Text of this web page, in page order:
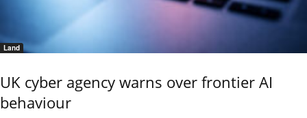
Land
UK cyber agency warns over frontier AI
behaviour